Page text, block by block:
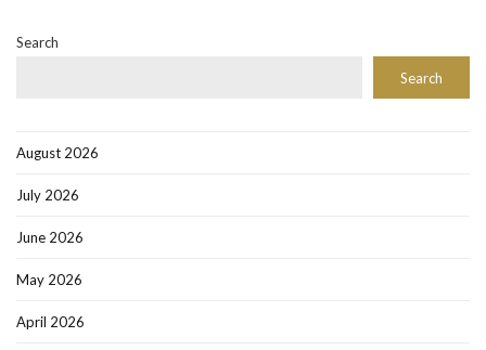
Search
Search
August 2026
July 2026
June 2026
May 2026
April 2026